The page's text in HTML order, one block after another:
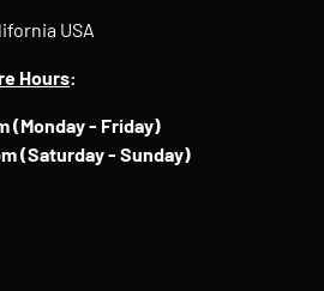
USA
Hours:
(Monday - Friday)
(Saturday - Sunday)